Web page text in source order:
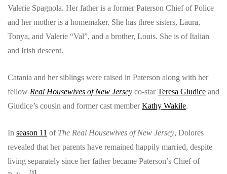
Valerie Spagnola. Her father is a former Paterson Chief of Police
and her mother is a homemaker. She has three sisters, Laura,
Tonya, and Valerie “Val”, and a brother, Louis. She is of Italian
and Irish descent.
Catania and her siblings were raised in Paterson along with her
fellow Real Housewives of New Jersey co-starTeresa Giudice and
Giudice’s cousin and former cast memberKathy Wakile.
In season 11 of The Real Housewives of New Jersey, Dolores
revealed that her parents have remained happily married, despite
living separately since her father became Paterson’s Chief of